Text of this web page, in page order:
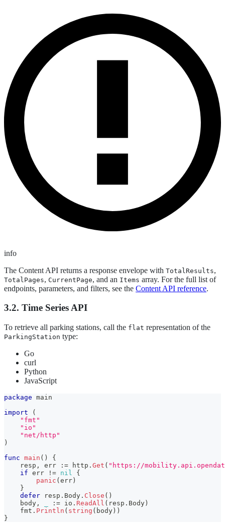
info
The Content API returns a response envelope with TotalResults,
TotalPages, CurrentPage, and an Items array. For the full list of
endpoints, parameters, and filters, see the Content API reference.
3.2. Time Series API
To retrieve all parking stations, call the flat representation of the
ParkingStation type:
Go
curl
Python
JavaScript
package main
import
(
"fmt"
"io"
"net/http"
)
func main ( )
{
    resp
, err := http . Get ( "https://
if err != nil
{
panic ( err )
}
defer resp . Body . Close ( )
    body
, := io . ReadAll ( resp . Body )
    fmt
. Println ( string ( body ) )
}